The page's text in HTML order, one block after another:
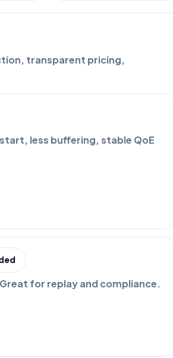
transparent pricing,
less buffering, stable QoE
for replay and compliance.